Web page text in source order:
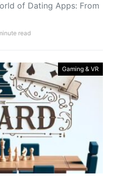
of Dating Apps: From
read
Gaming & VR